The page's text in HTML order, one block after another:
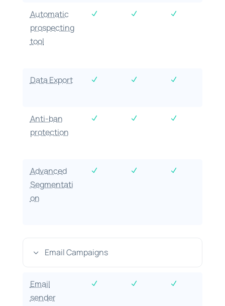
Automatic
prospecting
tool
N N N
Data Export N N N
Anti-ban
protection
N N N
Advanced
Segmentati
on
N N N
3 Email Campaigns
Email
sender
N N N